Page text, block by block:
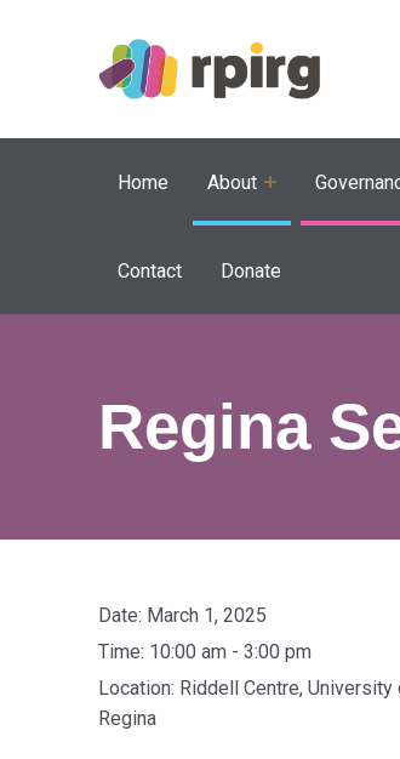
Home About
Contact Donate
Regina
Date: March 1, 2025
Time: 10:00 am - 3:00 pm
Location: Riddell Centre, University
Regina